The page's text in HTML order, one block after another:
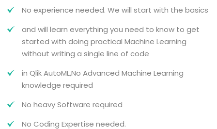
No experience needed. We will start with the basics
and will learn everything you need to know to get
started with doing practical Machine Learning
without writing a single line of code
in Qlik AutoML,No Advanced Machine Learning
knowledge required
No heavy Software required
No Coding Expertise needed.